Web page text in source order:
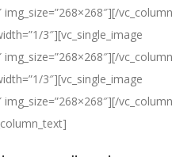
img_size=”268×268″][/
3″][vc_single_image
img_size=”268×268″][/
3″][vc_single_image
img_size=”268×268″][/